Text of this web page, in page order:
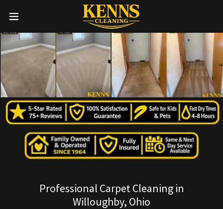
Professional Carpet Cleaning in
Willoughby, Ohio